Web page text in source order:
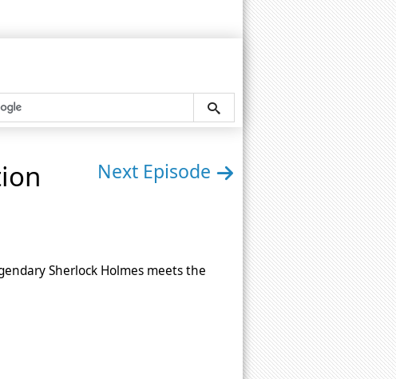
Next Episode
Sherlock Holmes meets the